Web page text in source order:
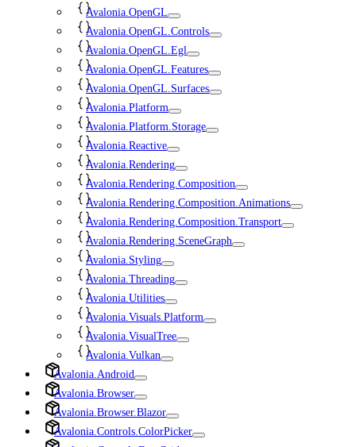
Avalonia.OpenGL
Avalonia.OpenGL.Controls
Avalonia.OpenGL.Egl
Avalonia.OpenGL.Features
Avalonia.OpenGL.Surfaces
Avalonia.Platform
Avalonia.Platform.Storage
Avalonia.Reactive
Avalonia.Rendering
Avalonia.Rendering.Composition
Avalonia.Rendering.Composition.Animations
Avalonia.Rendering.Composition.Transport
Avalonia.Rendering.SceneGraph
Avalonia.Styling
Avalonia.Threading
Avalonia.Utilities
Avalonia.Visuals.Platform
Avalonia.VisualTree
Avalonia.Vulkan
Avalonia.Android
Avalonia.Browser
Avalonia.Browser.Blazor
Avalonia.Controls.ColorPicker